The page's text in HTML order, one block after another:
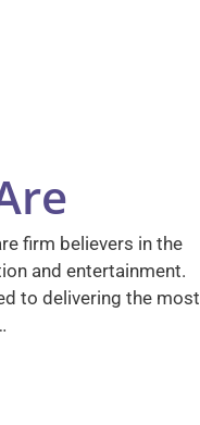
firm believers in the
and entertainment.
to delivering the most